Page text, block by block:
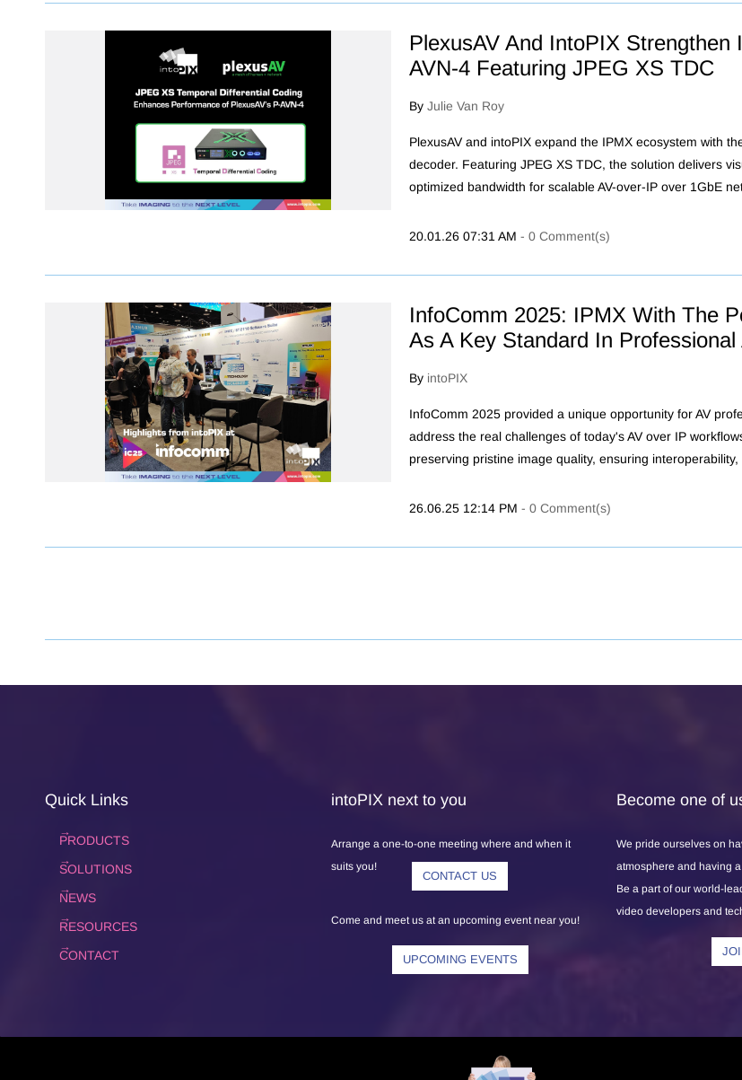
PlexusAV And IntoPIX
AVN-4 Featuring JPEG XS TDC
By Julie Van Roy
PlexusAV and intoPIX expand the IPMX ecosystem with
decoder. Featuring JPEG XS TDC, the solution delivers
optimized bandwidth for scalable AV-over-IP over 1GbE
20.01.26 07:31 AM - 0Comment(s)
InfoComm 2025: IPMX With The
As A Key Standard In Professional
By intoPIX
InfoComm 2025 provided a unique opportunity for AV
address the real challenges of today's AV over IP
preserving pristine image quality, ensuring
26.06.25 12:14 PM - 0Comment(s)
Quick Links
PRODUCTS
SOLUTIONS
NEWS
RESOURCES
CONTACT
intoPIX next to you
Arrange a one-to-one meeting where and when it
suits you!
CONTACT US
Come and meet us at an upcoming event near you!
UPCOMING EVENTS
Become one of
We pride ourselves on
atmosphere and having
Be a part of our world-
video developers and